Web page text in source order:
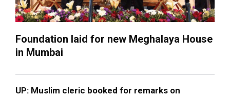
Foundation laid for new Meghalaya House
in Mumbai
UP: Muslim cleric booked for remarks on